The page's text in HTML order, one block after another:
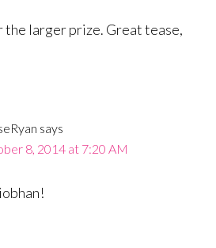
the larger prize. Great tease,
says
8, 2014 at 7:20 AM